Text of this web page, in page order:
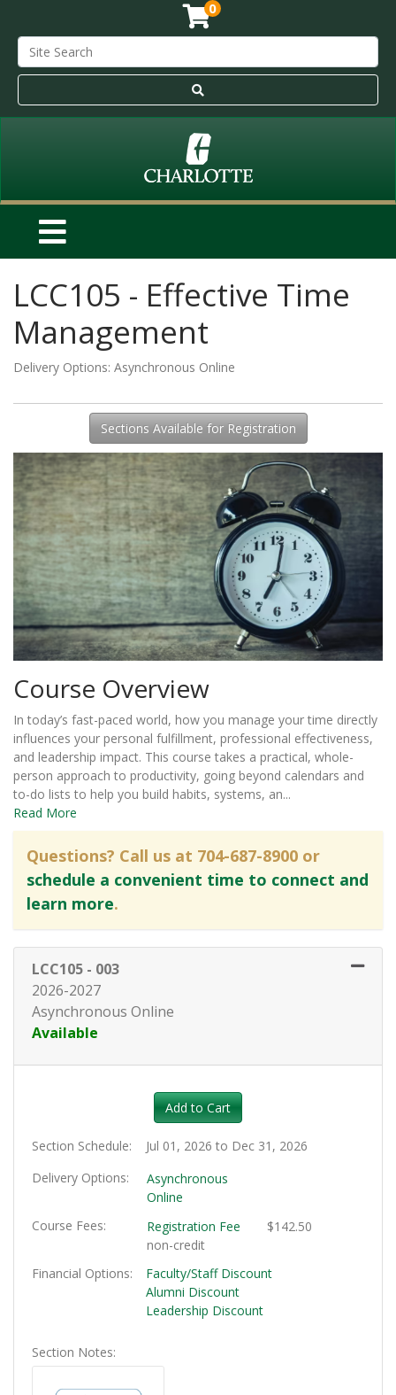
0
LCC105 - Effective Time
Management
Delivery Options Asynchronous Online
Sections Available for Registration
Course Overview
In today’s fast-paced world, how you manage your time directly
influences your personal fulfillment, professional effectiveness,
and leadership impact. This course takes a practical, whole-
person approach to productivity, going beyond calendars and
to-do lists to help you build habits, systems, an...
Read More
Questions? Call us at 704-687-8900 or
schedule a convenient time to connect and
learn more.
LCC105 - 003
2026-2027
Asynchronous Online
Available
Expand or collapse LCC105 -
Add to Cart
Section Schedule
Jul 01, 2026 to Dec 31, 2026
Delivery Options
Asynchronous
Online
Course Fees
Registration Fee
non-credit
$142.50
Financial Options
Faculty/Staff Discount
Alumni Discount
Leadership Discount
Section Notes